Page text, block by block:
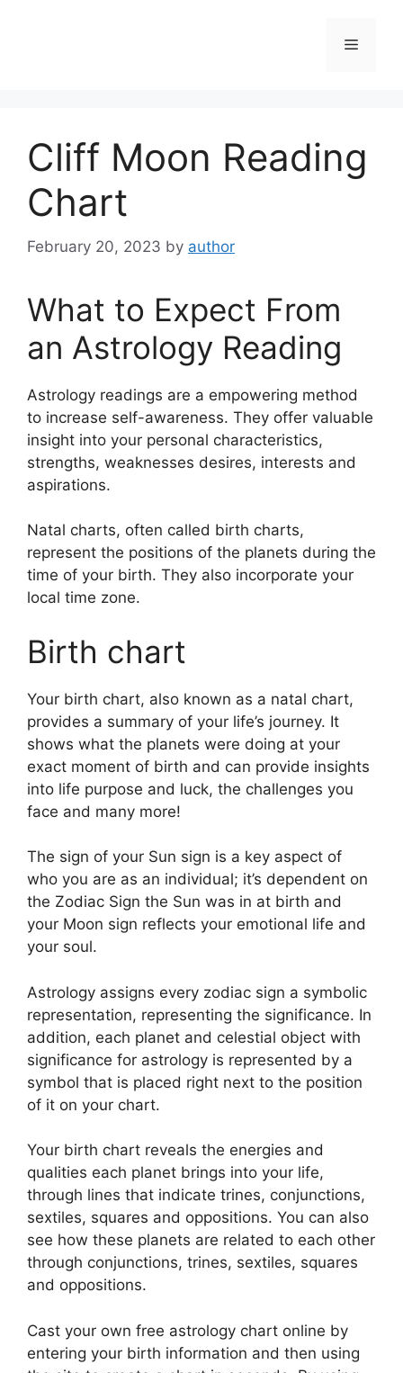
Menu
Cliff Moon Reading
Chart
February 20, 2023 by author
What to Expect From
an Astrology Reading
Astrology readings are a empowering method
to increase self-awareness. They offer valuable
insight into your personal characteristics,
strengths, weaknesses desires, interests and
aspirations.
Natal charts, often called birth charts,
represent the positions of the planets during the
time of your birth. They also incorporate your
local time zone.
Birth chart
Your birth chart, also known as a natal chart,
provides a summary of your life’s journey. It
shows what the planets were doing at your
exact moment of birth and can provide insights
into life purpose and luck, the challenges you
face and many more!
The sign of your Sun sign is a key aspect of
who you are as an individual; it’s dependent on
the Zodiac Sign the Sun was in at birth and
your Moon sign reflects your emotional life and
your soul.
Astrology assigns every zodiac sign a symbolic
representation, representing the significance. In
addition, each planet and celestial object with
significance for astrology is represented by a
symbol that is placed right next to the position
of it on your chart.
Your birth chart reveals the energies and
qualities each planet brings into your life,
through lines that indicate trines, conjunctions,
sextiles, squares and oppositions. You can also
see how these planets are related to each other
through conjunctions, trines, sextiles, squares
and oppositions.
Cast your own free astrology chart online by
entering your birth information and then using